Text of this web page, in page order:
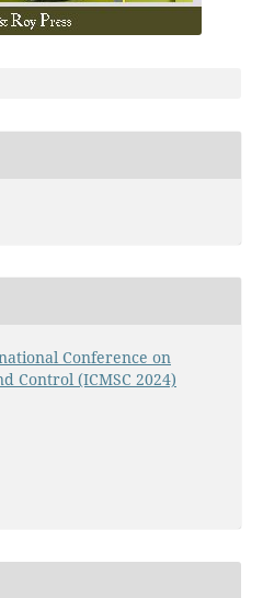
Conference on
Control (ICMSC 2024)